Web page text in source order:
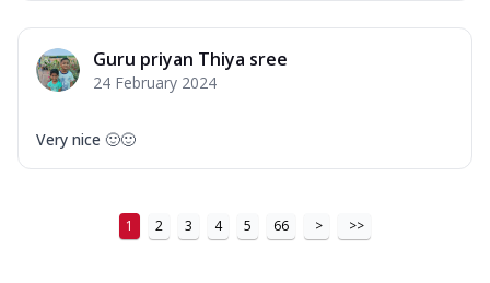
Guru priyan Thiya sree
24 February 2024
Very nice 🙂🙂
1 2 3 4 5 66 > >>